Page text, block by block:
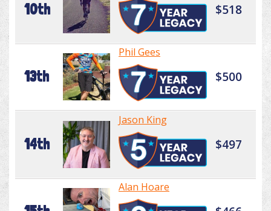
10th $518
13th
Phil Gees
$500
14th
Jason King
$497
Alan Hoare